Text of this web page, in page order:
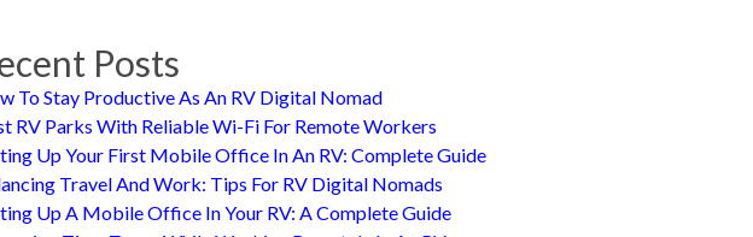
Posts
To Stay Productive As An RV Digital Nomad
RV Parks With Reliable Wi-Fi For Remote Workers
Up Your First Mobile Office In An RV: Complete Guide
Travel And Work: Tips For RV Digital Nomads
Up A Mobile Office In Your RV: A Complete Guide